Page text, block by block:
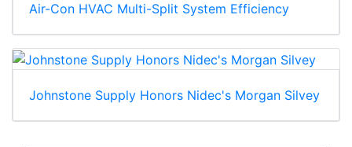
Air-Con HVAC Multi-Split System Efficiency
Johnstone Supply Honors Nidec's Morgan Silvey